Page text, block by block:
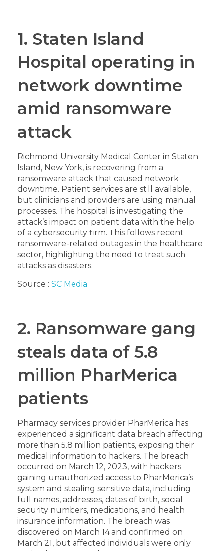
1. Staten Island
Hospital operating in
network downtime
amid ransomware
attack
Richmond University Medical Center in Staten
Island, New York, is recovering from a
ransomware attack that caused network
downtime. Patient services are still available,
but clinicians and providers are using manual
processes. The hospital is investigating the
attack’s impact on patient data with the help
of a cybersecurity firm. This follows recent
ransomware-related outages in the healthcare
sector, highlighting the need to treat such
attacks as disasters.
Source : SC Media
2. Ransomware gang
steals data of 5.8
million PharMerica
patients
Pharmacy services provider PharMerica has
experienced a significant data breach affecting
more than 5.8 million patients, exposing their
medical information to hackers. The breach
occurred on March 12, 2023, with hackers
gaining unauthorized access to PharMerica’s
system and stealing sensitive data, including
full names, addresses, dates of birth, social
security numbers, medications, and health
insurance information. The breach was
discovered on March 14 and confirmed on
March 21, but affected individuals were only